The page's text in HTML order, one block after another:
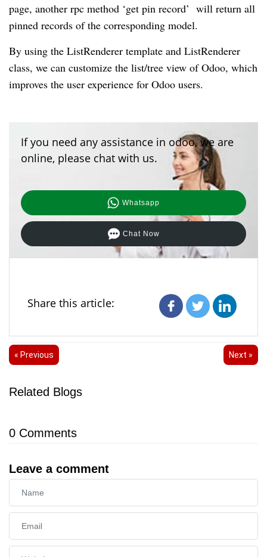
page, another rpc method ‘get pin record’ will return all
pinned records of the corresponding model.
By using the ListRenderer template and ListRenderer
class, we can customize the list/tree view of Odoo, which
improves the user experience for Odoo users.
If you need any assistance in odoo, we are
online, please chat with us.
Whatsapp
Chat Now
Share this article:
« Previous Next »
Related Blogs
0 Comments
Leave a comment